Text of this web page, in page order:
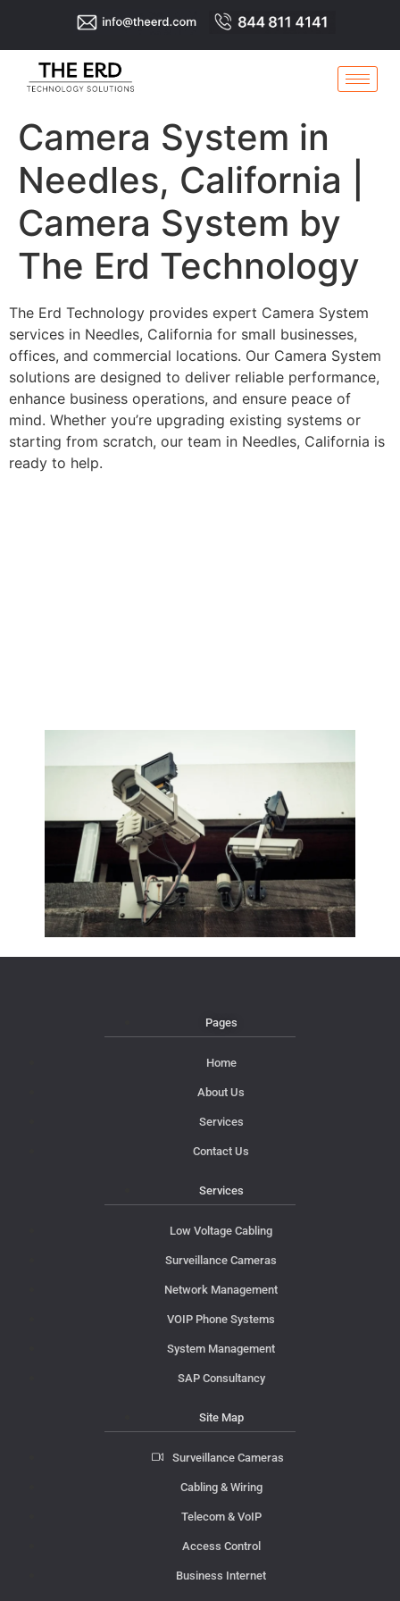
Camera System in
Needles, California |
Camera System by
The Erd Technology
The Erd Technology provides expert Camera System
services in Needles, California for small businesses,
offices, and commercial locations. Our Camera System
solutions are designed to deliver reliable performance,
enhance business operations, and ensure peace of
mind. Whether you’re upgrading existing systems or
starting from scratch, our team in Needles, California is
ready to help.
Pages
Home
About Us
Services
Contact Us
Services
Low Voltage Cabling
Surveillance Cameras
Network Management
VOIP Phone Systems
System Management
SAP Consultancy
Site Map
Surveillance Cameras
Cabling & Wiring
Telecom & VoIP
Access Control
Business Internet